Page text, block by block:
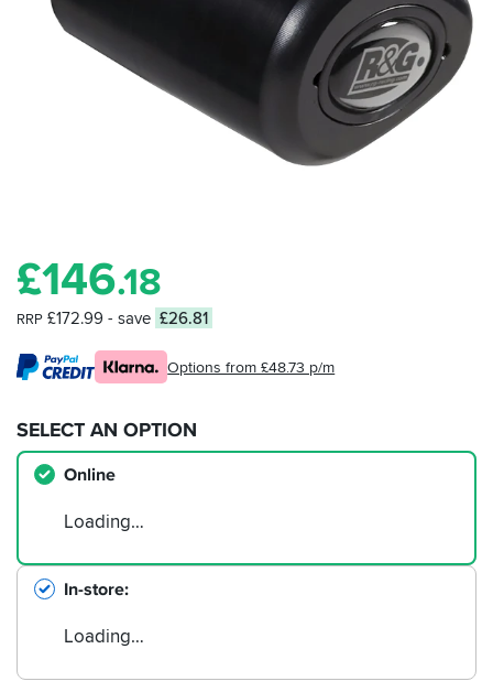
£146.18
RRP £172.99 - save £26.81
Options from £48.73 p/m
SELECT AN OPTION
Online
Loading…
In-store
Loading…